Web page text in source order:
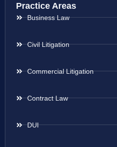
Practice Areas
Business Law
Civil Litigation
Commercial Litigation
Contract Law
DUI